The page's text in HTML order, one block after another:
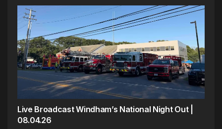
Live Broadcast Windham’s National Night Out |
08.04.26